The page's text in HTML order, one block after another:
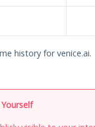
history for venice.ai.